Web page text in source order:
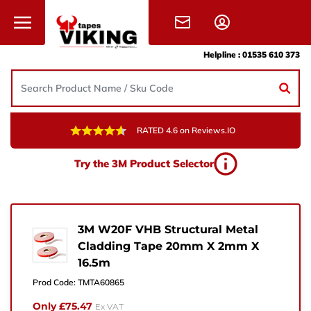
Helpline : 01535 610 373
RATED 4.6 on Reviews.IO
Try the 3M Product Selector
3M W20F VHB Structural Metal
Cladding Tape 20mm X 2mm X
16.5m
Prod Code: TMTA60865
Only £75.47 Ex VAT
Need Help?
Give us a call, drop us an email, or simply fill in the
sales@vikingtapes.co.uk
Unit 1, Coronation Business Park,